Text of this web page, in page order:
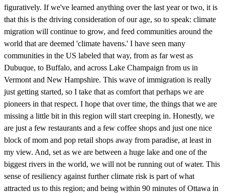
figuratively. If we've learned anything over the last year or two, it is
that this is the driving consideration of our age, so to speak: climate
migration will continue to grow, and feed communities around the
world that are deemed 'climate havens.' I have seen many
communities in the US labeled that way, from as far west as
Dubuque, to Buffalo, and across Lake Champaign from us in
Vermont and New Hampshire. This wave of immigration is really
just getting started, so I take that as comfort that perhaps we are
pioneers in that respect. I hope that over time, the things that we are
missing a little bit in this region will start creeping in. Honestly, we
are just a few restaurants and a few coffee shops and just one nice
block of mom and pop retail shops away from paradise, at least in
my view. And, set as we are between a huge lake and one of the
biggest rivers in the world, we will not be running out of water. This
sense of resiliency against further climate risk is part of what
attracted us to this region; and being within 90 minutes of Ottawa in